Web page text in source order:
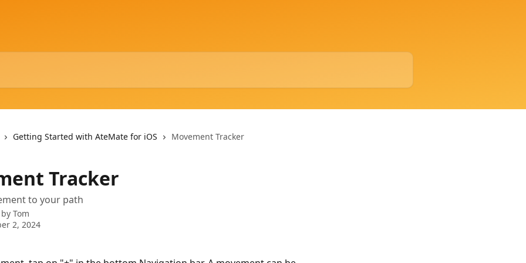
Getting Started with AteMate for iOS Movement Tracker
Tracker
to your path
Tom
2, 2024